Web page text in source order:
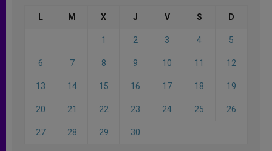
L M X J V S D
1 2 3 4 5
6 7 8 9 10 11 12
13 14 15 16 17 18 19
20 21 22 23 24 25 26
27 28 29 30